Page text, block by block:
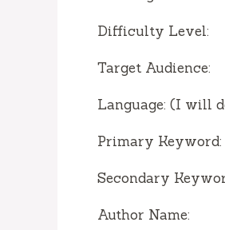
Difficulty Level:
Target Audience:
Language: (I will
Primary Keyword:
Secondary
Author Name: